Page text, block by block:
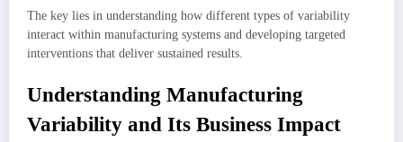
The key lies in understanding how different types of variability
interact within manufacturing systems and developing targeted
interventions that deliver sustained results.
Understanding Manufacturing
Variability and Its Business Impact